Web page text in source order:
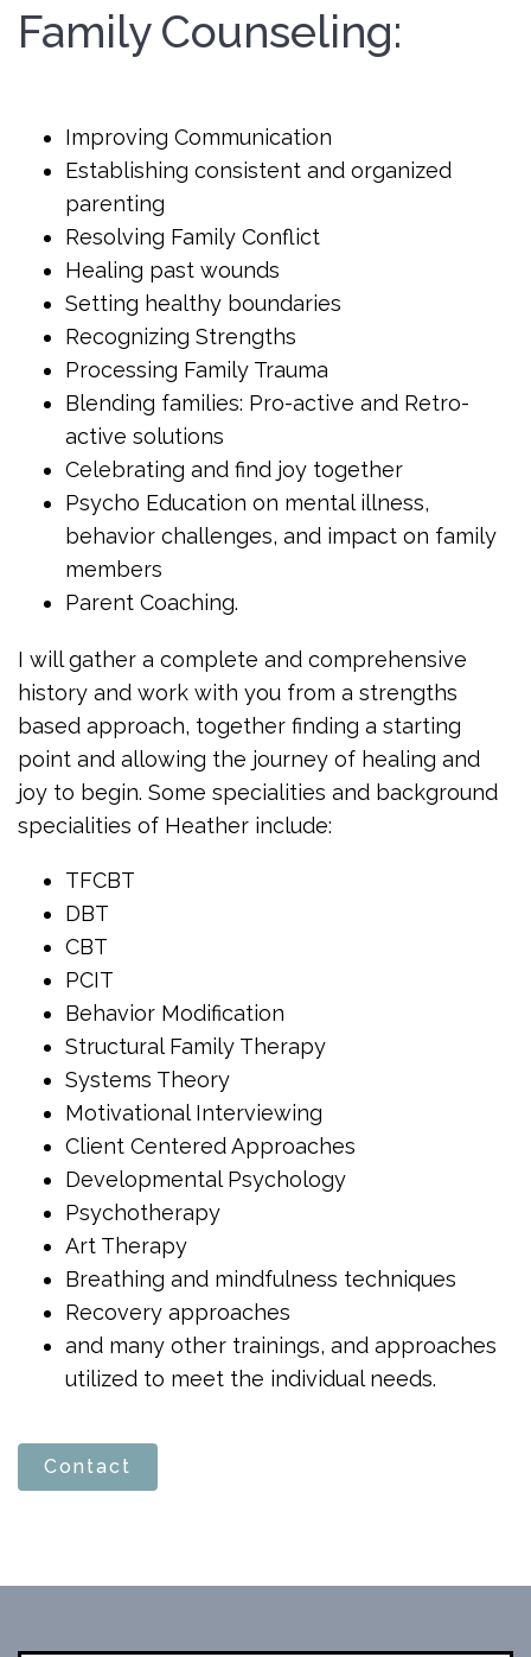
Family Counseling:
Improving Communication
Establishing consistent and organized
parenting
Resolving Family Conflict
Healing past wounds
Setting healthy boundaries
Recognizing Strengths
Processing Family Trauma
Blending families: Pro-active and Retro-
active solutions
Celebrating and find joy together
Psycho Education on mental illness,
behavior challenges, and impact on family
members
Parent Coaching.
I will gather a complete and comprehensive
history and work with you from a strengths
based approach, together finding a starting
point and allowing the journey of healing and
joy to begin. Some specialities and background
specialities of Heather include:
TFCBT
DBT
CBT
PCIT
Behavior Modification
Structural Family Therapy
Systems Theory
Motivational Interviewing
Client Centered Approaches
Developmental Psychology
Psychotherapy
Art Therapy
Breathing and mindfulness techniques
Recovery approaches
and many other trainings, and approaches
utilized to meet the individual needs.
Contact